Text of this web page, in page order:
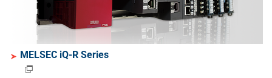
MELSEC iQ-R Series